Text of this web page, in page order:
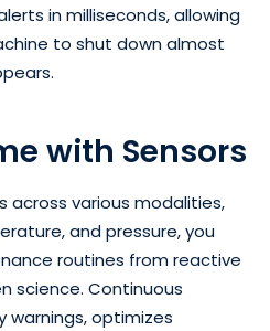
in milliseconds, allowing
to shut down almost
with Sensors
across various modalities,
and pressure, you
routines from reactive
science. Continuous
warnings, optimizes